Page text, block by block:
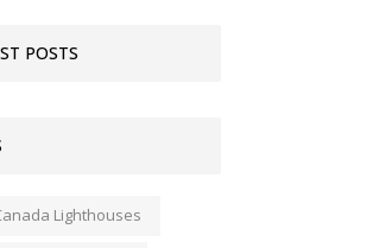
POSTS
Lighthouses